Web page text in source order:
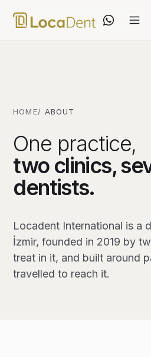
HOME ABOUT
One practice,
two clinics,
dentists.
Locadent International is a
İzmir, founded in 2019 by
treat in it, and built around
travelled to reach it.